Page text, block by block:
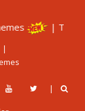
|The Institute is
|
|